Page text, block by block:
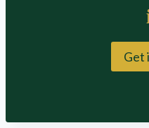
Get